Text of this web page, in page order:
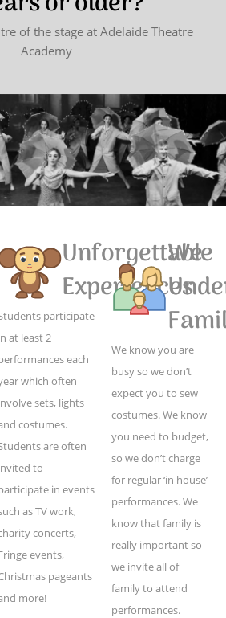
of the stage at Adelaide Theatre
Academy
Unforgettable
Experiences
participate
at least 2
each
which often
sets, lights
costumes.
are often
to
in events
as TV work,
concerts,
events,
pageants
more!
We
We know you are
busy so we don’t
expect you to sew
costumes. We know
you need to budget,
so we don’t charge
for regular ‘in house’
performances. We
know that family is
really important so
we invite all of
family to attend
performances.